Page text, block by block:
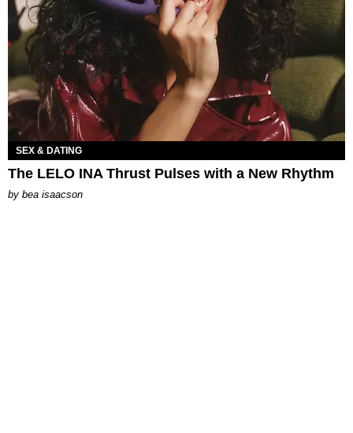
SEX & DATING
The LELO INA Thrust Pulses with a New Rhythm
by bea isaacson